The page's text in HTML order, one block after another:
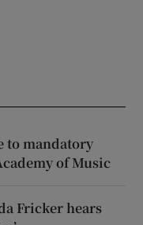
to mandatory
of Music
Fricker hears